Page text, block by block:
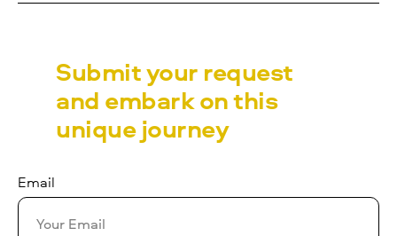
Submit your request
and embark on this
unique journey
Email